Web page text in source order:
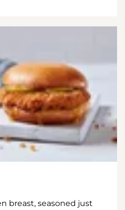
breast, seasoned just